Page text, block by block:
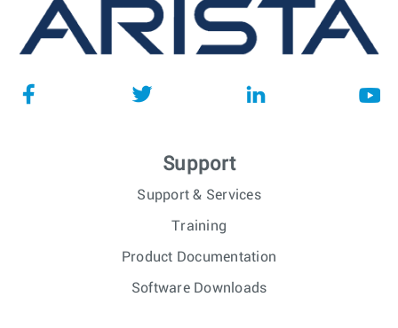
Support
Support & Services
Training
Product Documentation
Software Downloads